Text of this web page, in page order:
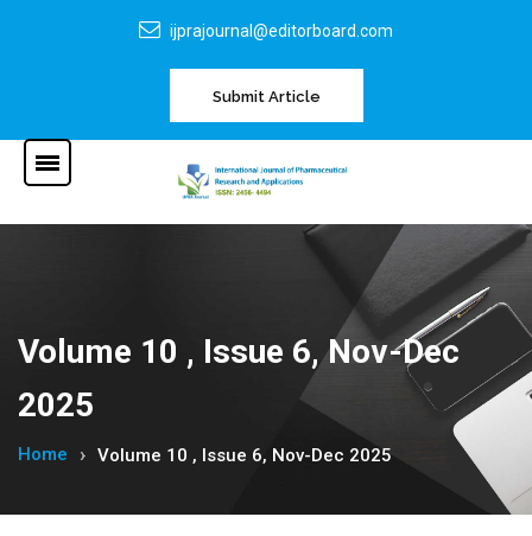
ijprajournal@editorboard.com
Submit Article
Volume 10 , Issue 6, Nov-Dec
2025
Home Volume 10 , Issue 6, Nov-Dec 2025